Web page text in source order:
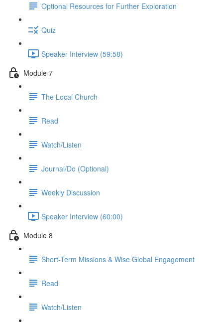
Optional Resources for Further Exploration
Quiz
Speaker Interview (59:58)
Module 7
The Local Church
Read
Watch/Listen
Journal/Do (Optional)
Weekly Discussion
Speaker Interview (60:00)
Module 8
Short-Term Missions & Wise Global Engagement
Read
Watch/Listen